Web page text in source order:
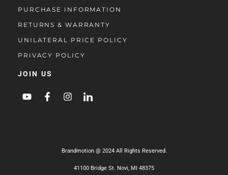
PURCHASE INFORMATION
RETURNS & WARRANTY
UNILATERAL PRICE POLICY
PRIVACY POLICY
JOIN US
Brandmotion @ 2024 All Rights Reserved.
41100 Bridge St. Novi, MI 48375